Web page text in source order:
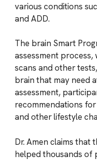
various conditions
and ADD.
The brain Smart
assessment process,
scans and other
brain that may need
assessment,
recommendations
and other lifestyle
Dr. Amen claims that
helped thousands of